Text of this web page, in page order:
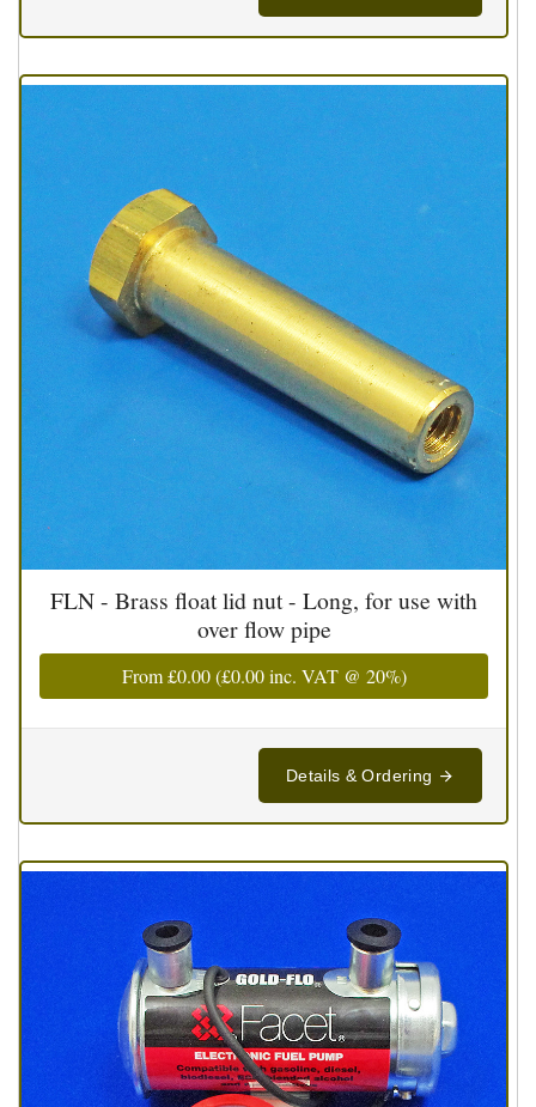
FLN - Brass float lid nut - Long, for use with
over flow pipe
From£0.00(£0.00inc. VAT @ 20%)
Details & Ordering